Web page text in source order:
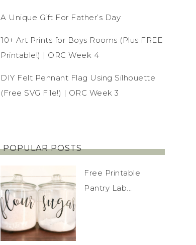
A Unique Gift For Father’s Day
10+ Art Prints for Boys Rooms (Plus FREE
Printable!) | ORC Week 4
DIY Felt Pennant Flag Using Silhouette
(Free SVG File!) | ORC Week 3
POPULAR POSTS
Free Printable
Pantry Lab...